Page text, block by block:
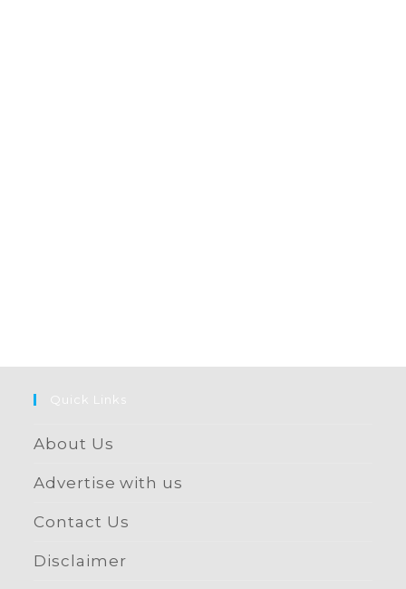
Quick Links
About Us
Advertise with us
Contact Us
Disclaimer